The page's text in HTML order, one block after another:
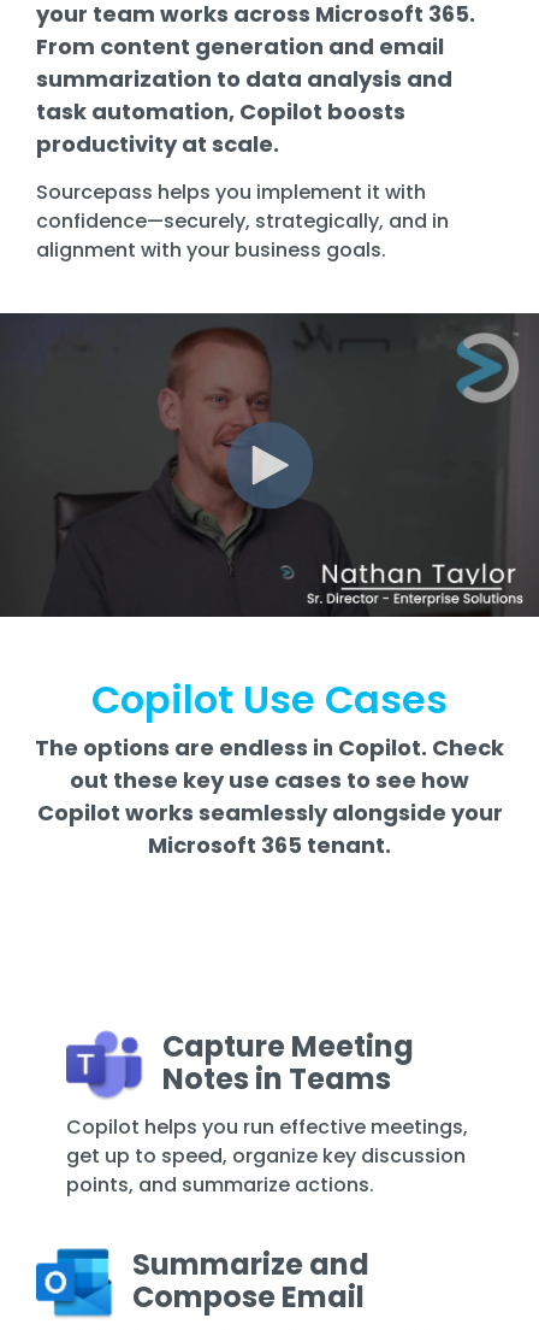
Training
Email
Security
your team works across Microsoft 365.
From content generation and email
summarization to data analysis and
task automation, Copilot boosts
productivity at scale.
Sourcepass helps you implement it with
confidence—securely, strategically, and in
alignment with your business goals.
Copilot Use Cases
The options are endless in Copilot. Check
out these key use cases to see how
Copilot works seamlessly alongside your
Microsoft 365 tenant.
Capture Meeting
Notes in Teams
Copilot helps you run effective meetings,
get up to speed, organize key discussion
points, and summarize actions.
Summarize and
Compose Email